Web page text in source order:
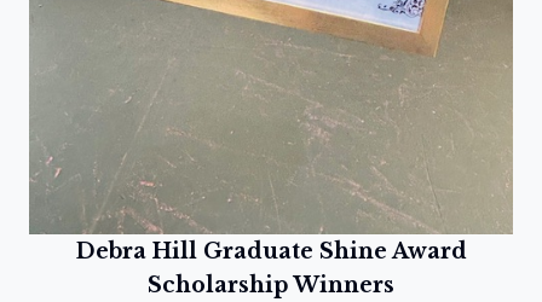
Debra Hill Graduate Shine Award
Scholarship Winners